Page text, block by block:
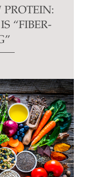
PROTEIN:
“FIBER-